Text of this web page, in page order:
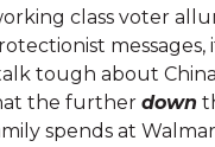
class voter
messages,
tough about
the further down
spends at